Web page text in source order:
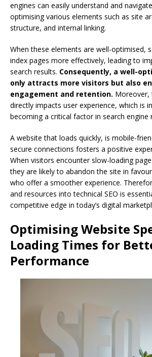
engines can easily understand and
optimising various elements such as site
structure, and internal linking.
When these elements are well-optimised,
index pages more effectively, leading to
search results. Consequently, a well-
only attracts more visitors but also
engagement and retention. Moreover,
directly impacts user experience, which is
becoming a critical factor in search engine
A website that loads quickly, is mobile-
secure connections fosters a positive
When visitors encounter slow-loading
they are likely to abandon the site in
who offer a smoother experience.
and resources into technical SEO is
competitive edge in today’s digital
Optimising Website
Loading Times for
Performance